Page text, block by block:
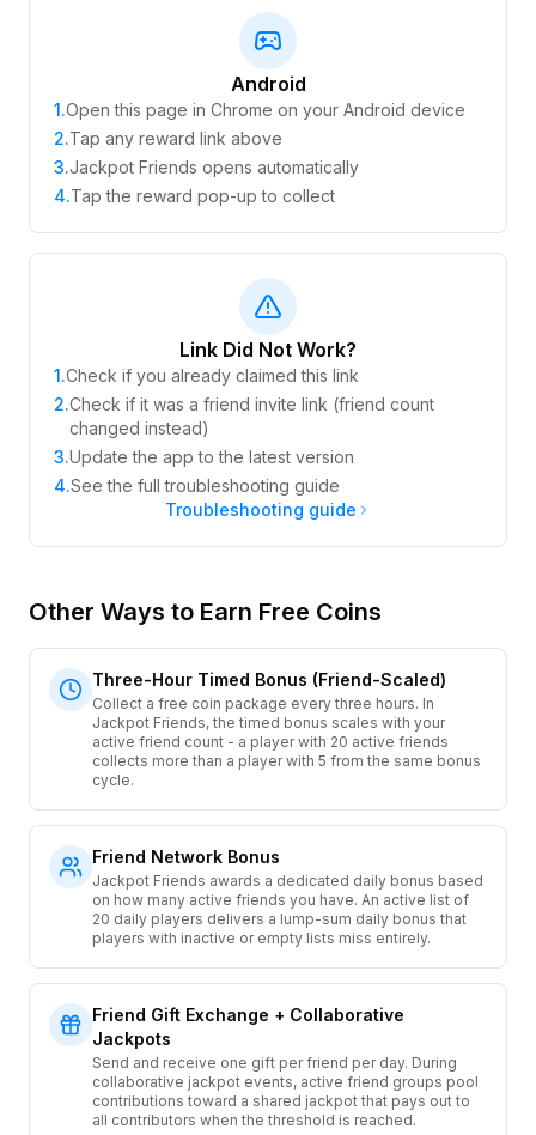
Android
1.Open this page in Chrome on your Android device
2.Tap any reward link above
3.Jackpot Friends opens automatically
4.Tap the reward pop-up to collect
Link Did Not Work?
1.Check if you already claimed this link
2.Check if it was a friend invite link (friend count
changed instead)
3.Update the app to the latest version
4.See the full troubleshooting guide
Troubleshooting guide
Other Ways to Earn Free Coins
Three-Hour Timed Bonus (Friend-Scaled)
Collect a free coin package every three hours. In
Jackpot Friends, the timed bonus scales with your
active friend count - a player with 20 active friends
collects more than a player with 5 from the same bonus
cycle.
Friend Network Bonus
Jackpot Friends awards a dedicated daily bonus based
on how many active friends you have. An active list of
20 daily players delivers a lump-sum daily bonus that
players with inactive or empty lists miss entirely.
Friend Gift Exchange + Collaborative
Jackpots
Send and receive one gift per friend per day. During
collaborative jackpot events, active friend groups pool
contributions toward a shared jackpot that pays out to
all contributors when the threshold is reached.